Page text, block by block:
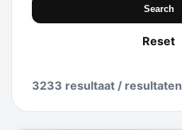
Search
Reset
3233 resultaat / resultaten